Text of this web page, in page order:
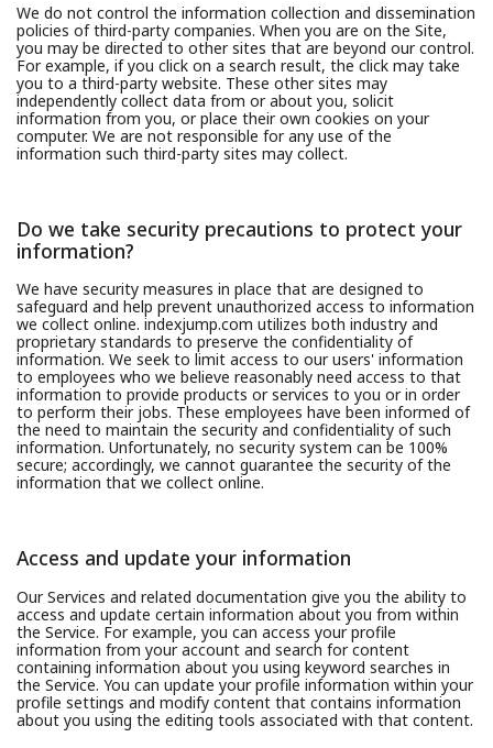
We do not control the information collection and dissemination
policies of third-party companies. When you are on the Site,
you may be directed to other sites that are beyond our control.
For example, if you click on a search result, the click may take
you to a third-party website. These other sites may
independently collect data from or about you, solicit
information from you, or place their own cookies on your
computer. We are not responsible for any use of the
information such third-party sites may collect.
Do we take security precautions to protect your
information?
We have security measures in place that are designed to
safeguard and help prevent unauthorized access to information
we collect online. indexjump.com utilizes both industry and
proprietary standards to preserve the confidentiality of
information. We seek to limit access to our users' information
to employees who we believe reasonably need access to that
information to provide products or services to you or in order
to perform their jobs. These employees have been informed of
the need to maintain the security and confidentiality of such
information. Unfortunately, no security system can be 100%
secure; accordingly, we cannot guarantee the security of the
information that we collect online.
Access and update your information
Our Services and related documentation give you the ability to
access and update certain information about you from within
the Service. For example, you can access your profile
information from your account and search for content
containing information about you using keyword searches in
the Service. You can update your profile information within your
profile settings and modify content that contains information
about you using the editing tools associated with that content.